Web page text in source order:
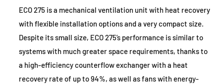
ECO 275 is a mechanical ventilation unit with heat recovery
with flexible installation options and a very compact size.
Despite its small size, ECO 275’s performance is similar to
systems with much greater space requirements, thanks to
a high-efficiency counterflow exchanger with a heat
recovery rate of up to 94%, as well as fans with energy-